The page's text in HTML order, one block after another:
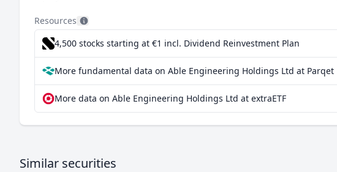
Resources
4,500 stocks starting at €1 incl. Dividend Reinvestment Plan
More fundamental data on Able Engineering Holdings Ltd at Parqet
More data on Able Engineering Holdings Ltd at extraETF
Similar securities